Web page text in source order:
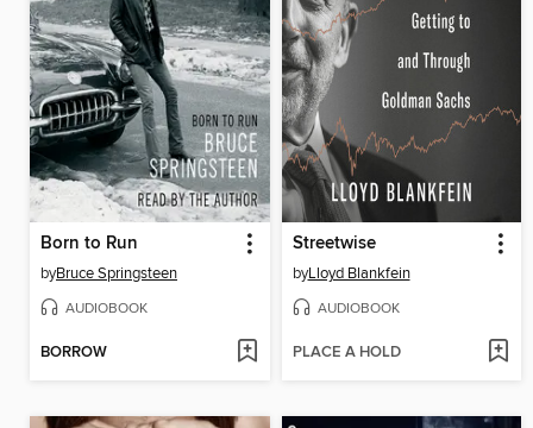
Born to Run
byBruce Springsteen
AUDIOBOOK
BORROW
Streetwise
byLloyd Blankfein
AUDIOBOOK
PLACE A HOLD